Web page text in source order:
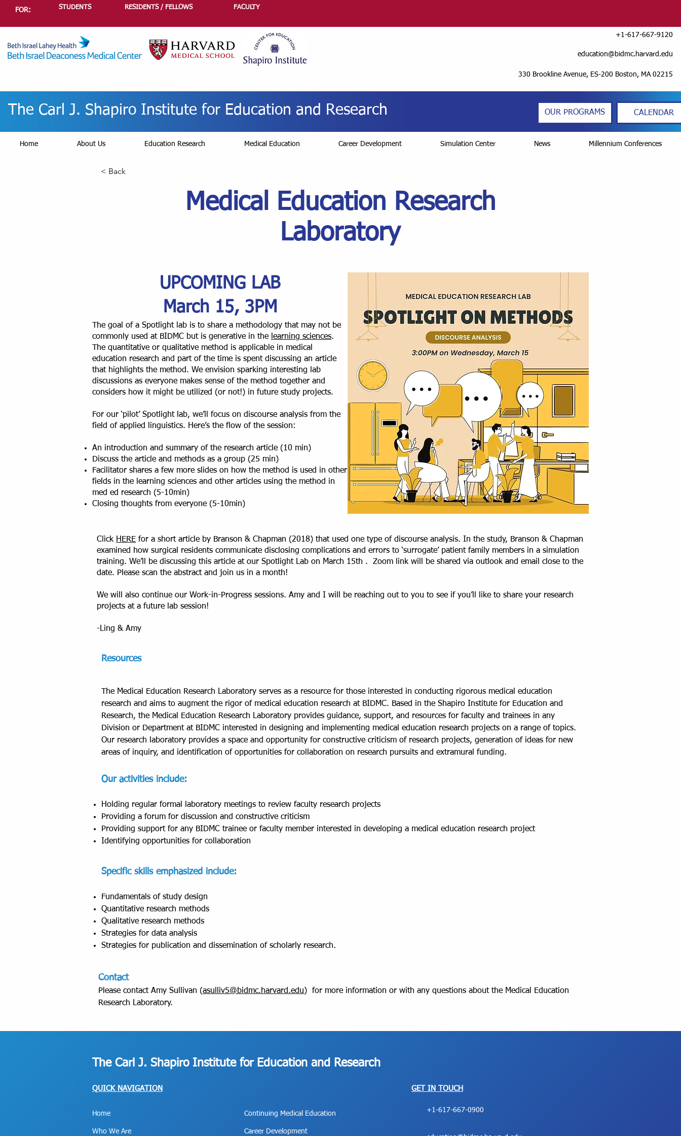
FOR: STUDENTS RESIDENTS / FELLOWS FACULTY
+1-617-667-9120
education@bidmc.harvard.edu
330 Brookline Avenue, ES-200 Boston, MA 02215
The Carl J. Shapiro Institute for Education and Research OUR PROGRAMS CALENDAR
Home About Us Education Research Medical Education Career Development Simulation Center News Millennium Conferences
< Back
Medical Education Research
Laboratory
UPCOMING LAB
March 15, 3PM
The goal of a Spotlight lab is to share a methodology that may not be
commonly used at BIDMC but is generative in the learning sciences.
The quantitative or qualitative method is applicable in medical
education research and part of the time is spent discussing an article
that highlights the method. We envision sparking interesting lab
discussions as everyone makes sense of the method together and
considers how it might be utilized (or not!) in future study projects.
For our ‘pilot’ Spotlight lab, we’ll focus on discourse analysis from the
field of applied linguistics. Here’s the flow of the session:
An introduction and summary of the research article (10 min)
Discuss the article and methods as a group (25 min)
Facilitator shares a few more slides on how the method is used in other
fields in the learning sciences and other articles using the method in
med ed research (5-10min)
Closing thoughts from everyone (5-10min)
Click HERE for a short article by Branson & Chapman (2018) that used one type of discourse analysis. In the study, Branson & Chapman
examined how surgical residents communicate disclosing complications and errors to ‘surrogate’ patient family members in a simulation
training. We’ll be discussing this article at our Spotlight Lab on March 15th . Zoom link will be shared via outlook and email close to the
date. Please scan the abstract and join us in a month!
We will also continue our Work-in-Progress sessions. Amy and I will be reaching out to you to see if you’ll like to share your research
projects at a future lab session!
-Ling & Amy
Resources
The Medical Education Research Laboratory serves as a resource for those interested in conducting rigorous medical education
research and aims to augment the rigor of medical education research at BIDMC. Based in the Shapiro Institute for Education and
Research, the Medical Education Research Laboratory provides guidance, support, and resources for faculty and trainees in any
Division or Department at BIDMC interested in designing and implementing medical education research projects on a range of topics.
Our research laboratory provides a space and opportunity for constructive criticism of research projects, generation of ideas for new
areas of inquiry, and identification of opportunities for collaboration on research pursuits and extramural funding.
Our activities include:
Holding regular formal laboratory meetings to review faculty research projects
Providing a forum for discussion and constructive criticism
Providing support for any BIDMC trainee or faculty member interested in developing a medical education research project
Identifying opportunities for collaboration
Specific skills emphasized include:
Fundamentals of study design
Quantitative research methods
Qualitative research methods
Strategies for data analysis
Strategies for publication and dissemination of scholarly research.
Contact
Please contact Amy Sullivan (asulliv5@bidmc.harvard.edu) for more information or with any questions about the Medical Education
Research Laboratory.
The Carl J. Shapiro Institute for Education and Research
QUICK NAVIGATION
Home
Who We Are
Continuing Medical Education
Career Development
GET IN TOUCH
+1-617-667-0900